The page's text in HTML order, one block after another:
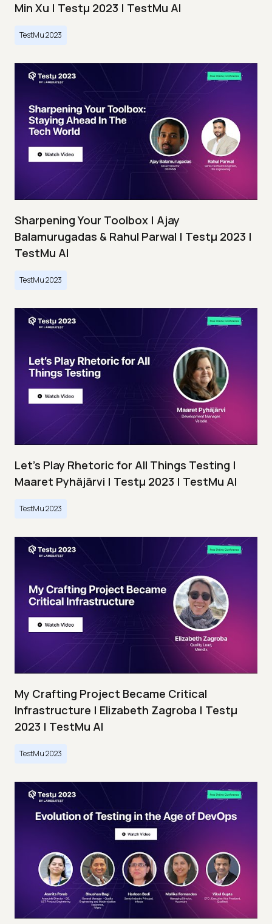
Min Xu | Testμ 2023 | TestMu AI
TestMu 2023
Sharpening Your Toolbox | Ajay
Balamurugadas & Rahul Parwal | Testμ 2023 |
TestMu AI
TestMu 2023
Let’s Play Rhetoric for All Things Testing |
Maaret Pyhäjärvi | Testμ 2023 | TestMu AI
TestMu 2023
My Crafting Project Became Critical
Infrastructure | Elizabeth Zagroba | Testμ
2023 | TestMu AI
TestMu 2023